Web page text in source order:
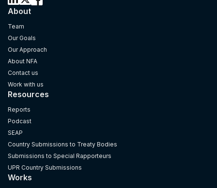
About
Team
Our Goals
Our Approach
About NFA
Contact us
Work with us
Resources
Reports
Podcast
SEAP
Country Submissions to Treaty Bodies
Submissions to Special Rapporteurs
UPR Country Submissions
Works